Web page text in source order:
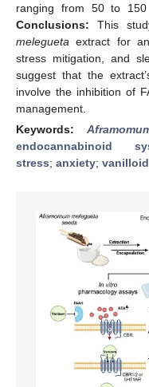
ranging from 50 to
Conclusions: This
melegueta extract for
stress mitigation, and
suggest that the
involve the inhibition of
management.
Keywords:
endocannabinoid
stress; anxiety;